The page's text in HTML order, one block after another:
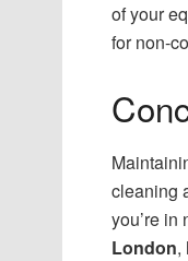
of your
for non-
cleaning
you’re in
London,